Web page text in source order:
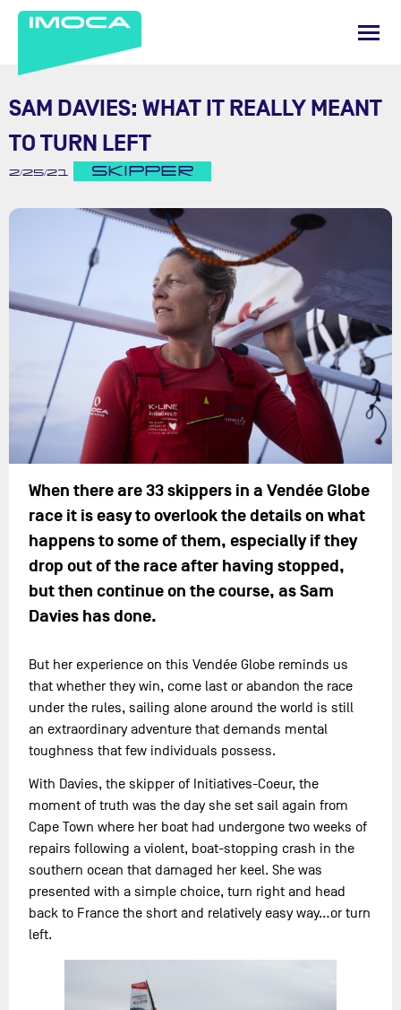
SAM DAVIES: WHAT IT REALLY MEANT
TO TURN LEFT
2/25/21 SKIPPER
When there are 33 skippers in a Vendée Globe
race it is easy to overlook the details on what
happens to some of them, especially if they
drop out of the race after having stopped,
but then continue on the course, as Sam
Davies has done.
But her experience on this Vendée Globe reminds us
that whether they win, come last or abandon the race
under the rules, sailing alone around the world is still
an extraordinary adventure that demands mental
toughness that few individuals possess.
With Davies, the skipper of Initiatives-Coeur, the
moment of truth was the day she set sail again from
Cape Town where her boat had undergone two weeks of
repairs following a violent, boat-stopping crash in the
southern ocean that damaged her keel. She was
presented with a simple choice, turn right and head
back to France the short and relatively easy way…or turn
left.